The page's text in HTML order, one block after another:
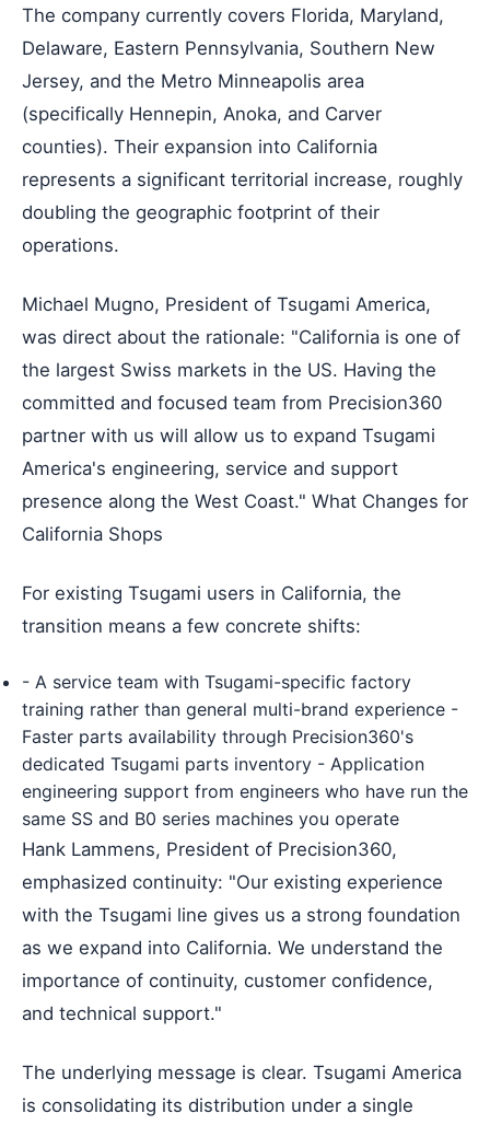
The company currently covers Florida, Maryland,
Delaware, Eastern Pennsylvania, Southern New
Jersey, and the Metro Minneapolis area
(specifically Hennepin, Anoka, and Carver
counties). Their expansion into California
represents a significant territorial increase, roughly
doubling the geographic footprint of their
operations.
Michael Mugno, President of Tsugami America,
was direct about the rationale: "California is one of
the largest Swiss markets in the US. Having the
committed and focused team from Precision360
partner with us will allow us to expand Tsugami
America's engineering, service and support
presence along the West Coast." What Changes for
California Shops
For existing Tsugami users in California, the
transition means a few concrete shifts:
- A service team with Tsugami-specific factory
training rather than general multi-brand experience -
Faster parts availability through Precision360's
dedicated Tsugami parts inventory - Application
engineering support from engineers who have run the
same SS and B0 series machines you operate
Hank Lammens, President of Precision360,
emphasized continuity: "Our existing experience
with the Tsugami line gives us a strong foundation
as we expand into California. We understand the
importance of continuity, customer confidence,
and technical support."
The underlying message is clear. Tsugami America
is consolidating its distribution under a single